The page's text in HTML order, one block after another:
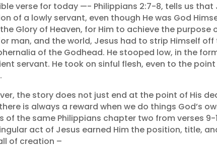
verse for today —- Philippians 2:7‭-‬8, tells us
of a lowly servant, even though He was God
Glory of Heaven, for Him to achieve the purpose
man, and the world, Jesus had to strip Himself
of the Godhead. He stooped low, in the
servant. He took on sinful flesh, even to the
the story does not just end at the point of His
is always a reward when we do things God’s
of the same Philippians chapter two from verses 9-
act of Jesus earned Him the position, title,
of creation –